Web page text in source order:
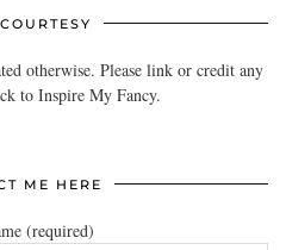
otherwise. Please link or credit any
to Inspire My Fancy.
ME HERE
(required)